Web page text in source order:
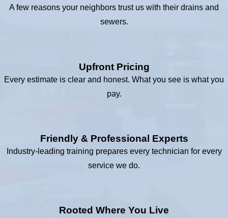
A few reasons your neighbors trust us with their drains and
sewers.
Upfront Pricing
Every estimate is clear and honest. What you see is what you
pay.
Friendly & Professional Experts
Industry-leading training prepares every technician for every
service we do.
Rooted Where You Live